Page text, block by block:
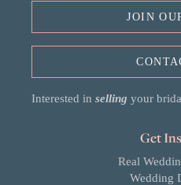
Get
Real
Wedding
JOIN
Interested in selling your